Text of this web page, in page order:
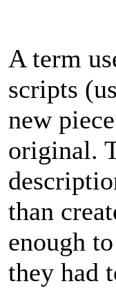
A term
scripts
new
original.
than
enough
they had